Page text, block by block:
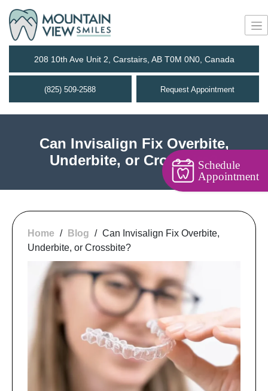
208 10th Ave Unit 2, Carstairs, AB T0M 0N0, Canada
(825) 509-2588 Request Appointment
Can Invisalign Fix Overbite,
Underbite, or Crossbite?
Home / Blog / Can Invisalign Fix Overbite,
Underbite, or Crossbite?
Schedule
Appointment